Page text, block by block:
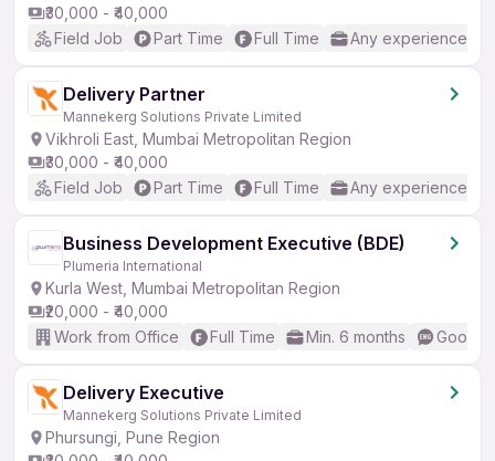
₹30,000 - ₹40,000
Field Job
Part Time Full Time Any experience
Delivery Partner
Mannekerg Solutions Private Limited
Vikhroli East, Mumbai Metropolitan Region
₹30,000 - ₹40,000
Field Job
Part Time Full Time Any experience
Business Development Executive (BDE)
Plumeria International
Kurla West, Mumbai Metropolitan Region
₹20,000 - ₹40,000
Work from Office
Full Time Min. 6 months Good
Delivery Executive
Mannekerg Solutions Private Limited
Phursungi, Pune Region